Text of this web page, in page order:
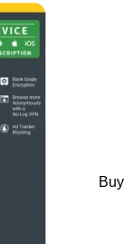
Buy